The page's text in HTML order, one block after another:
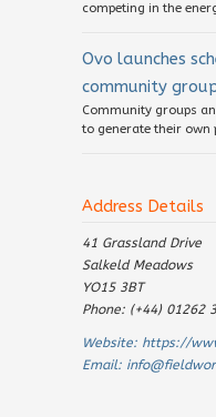
competing in the
Ovo launches
community
Community groups
to generate their own
Address Details
41 Grassland Drive
Salkeld Meadows
YO15 3BT
Phone: (+44) 01262
Website: https://
Email: